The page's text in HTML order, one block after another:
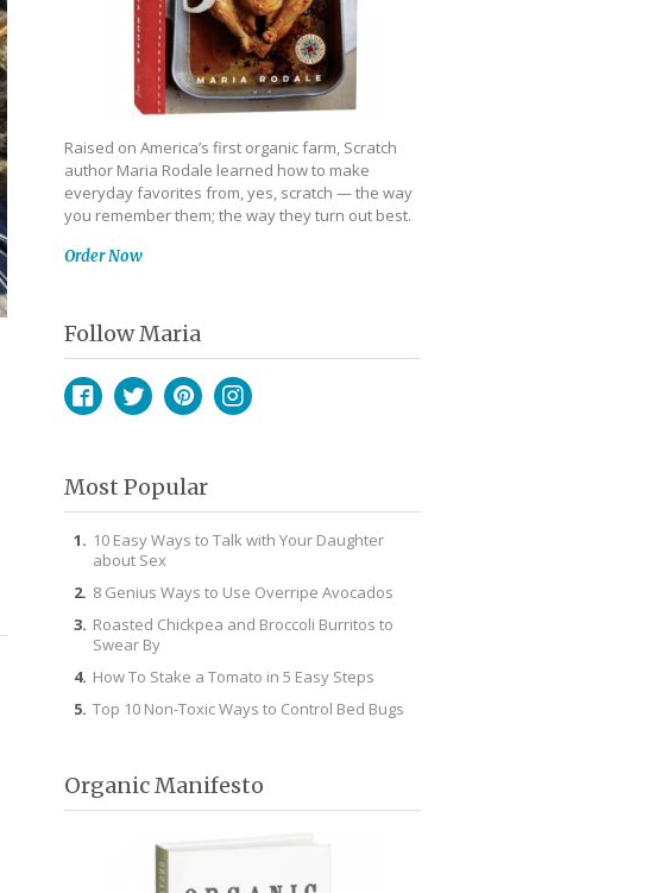
Raised on America’s first organic farm, Scratch
author Maria Rodale learned how to make
everyday favorites from, yes, scratch — the way
you remember them; the way they turn out best.
Order Now
Follow Maria
Most Popular
10 Easy Ways to Talk with Your Daughter
about Sex
8 Genius Ways to Use Overripe Avocados
Roasted Chickpea and Broccoli Burritos to
Swear By
How To Stake a Tomato in 5 Easy Steps
Top 10 Non-Toxic Ways to Control Bed Bugs
Organic Manifesto